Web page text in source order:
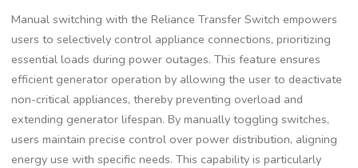
Manual switching with the Reliance Transfer Switch empowers
users to selectively control appliance connections, prioritizing
essential loads during power outages. This feature ensures
efficient generator operation by allowing the user to deactivate
non-critical appliances, thereby preventing overload and
extending generator lifespan. By manually toggling switches,
users maintain precise control over power distribution, aligning
energy use with specific needs. This capability is particularly